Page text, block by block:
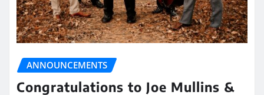
ANNOUNCEMENTS
Congratulations to Joe Mullins &